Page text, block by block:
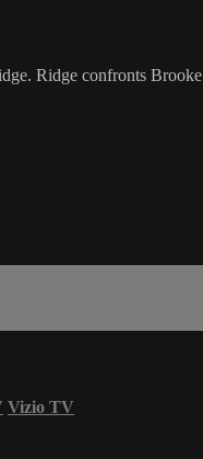
Ridge confronts
Vizio TV